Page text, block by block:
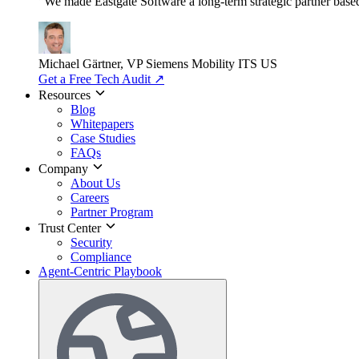
Michael Gärtner, VP Siemens Mobility ITS US
Get a Free Tech Audit ↗
Resources
Blog
Whitepapers
Case Studies
FAQs
Company
About Us
Careers
Partner Program
Trust Center
Security
Compliance
Agent-Centric Playbook